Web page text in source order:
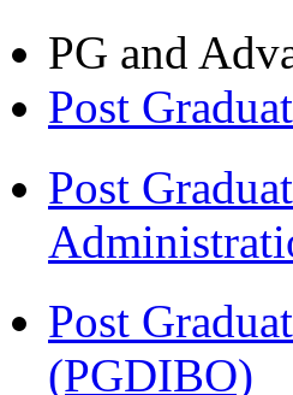
PG and
Post
Post
Post
(PGDIBO)